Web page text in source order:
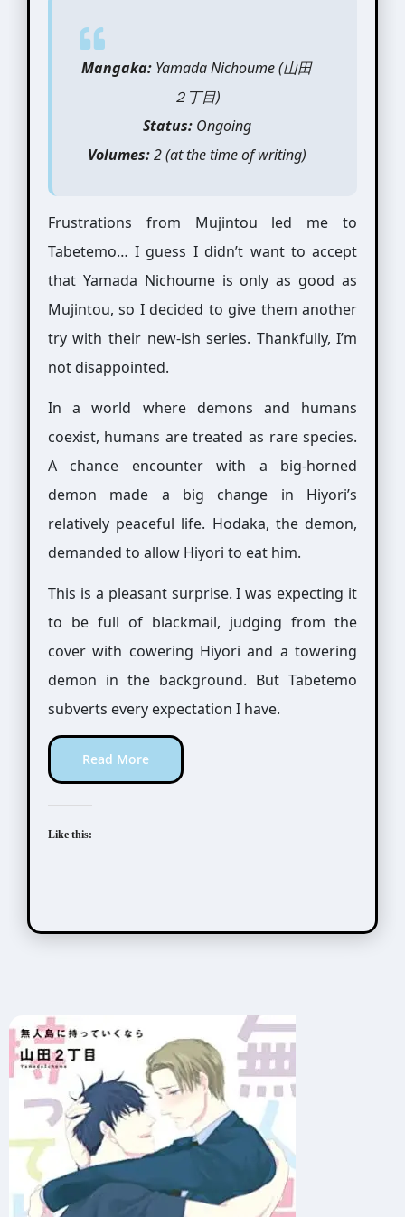
Mangaka: Yamada Nichoume (山田
２丁目)
Status:Ongoing
Volumes:2 (at the time of writing)
Frustrations from Mujintou led me to
Tabetemo… I guess I didn’t want to accept
that Yamada Nichoume is only as good as
Mujintou, so I decided to give them another
try with their new-ish series. Thankfully, I’m
not disappointed.
In a world where demons and humans
coexist, humans are treated as rare species.
A chance encounter with a big-horned
demon made a big change in Hiyori’s
relatively peaceful life. Hodaka, the demon,
demanded to allow Hiyori to eat him.
This is a pleasant surprise. I was expecting it
to be full of blackmail, judging from the
cover with cowering Hiyori and a towering
demon in the background. But Tabetemo
subverts every expectation I have.
Read More
Like this: